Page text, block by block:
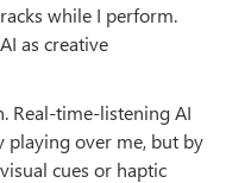
while I perform.
as creative
Real-time-listening AI
playing over me, but by
cues or haptic